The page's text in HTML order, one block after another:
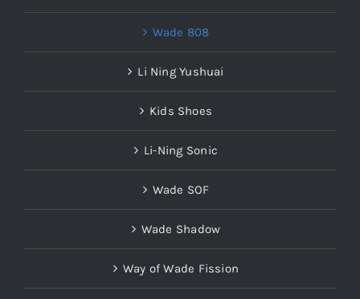
Wade 808
Li Ning Yushuai
Kids Shoes
Li-Ning Sonic
Wade SOF
Wade Shadow
Way of Wade Fission